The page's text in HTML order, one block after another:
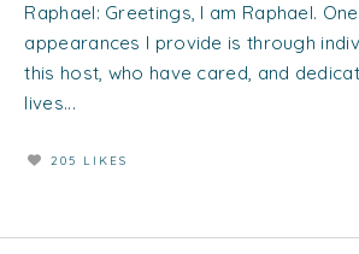
Raphael: Greetings, I am Raphael.
appearances I provide is through
this host, who have cared, and
lives...
205 LIKES